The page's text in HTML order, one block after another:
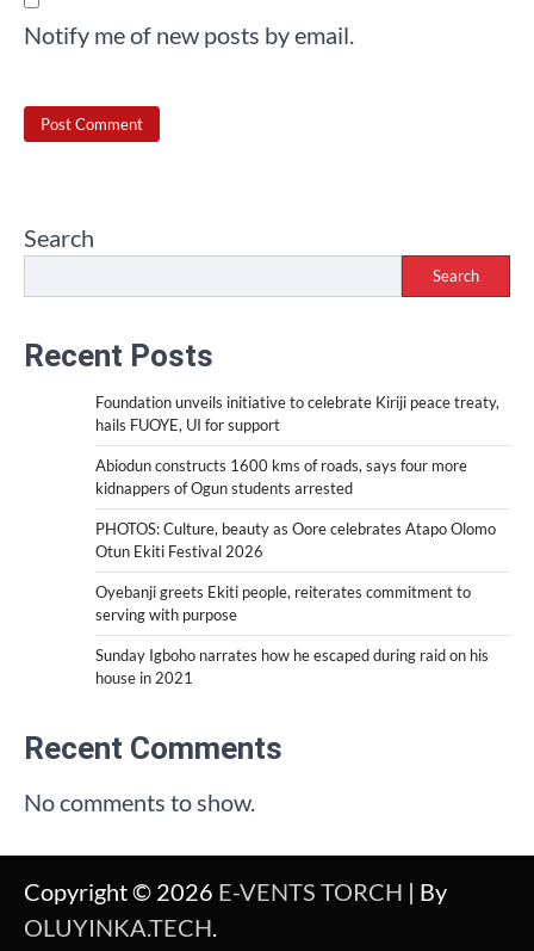
Notify me of new posts by email.
Search
Search
Recent Posts
Foundation unveils initiative to celebrate Kiriji peace treaty,
hails FUOYE, UI for support
Abiodun constructs 1600 kms of roads, says four more
kidnappers of Ogun students arrested
PHOTOS: Culture, beauty as Oore celebrates Atapo Olomo
Otun Ekiti Festival 2026
Oyebanji greets Ekiti people, reiterates commitment to
serving with purpose
Sunday Igboho narrates how he escaped during raid on his
house in 2021
Recent Comments
No comments to show.
Copyright © 2026 E-VENTS TORCH | By
OLUYINKA.TECH